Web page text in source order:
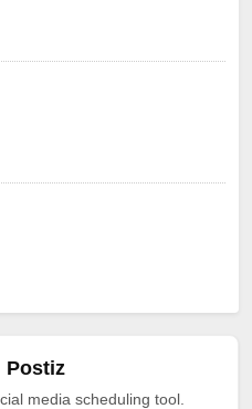
Postiz
media scheduling tool.